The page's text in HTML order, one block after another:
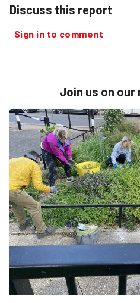
Discuss this report
Sign in to comment
Join us on our